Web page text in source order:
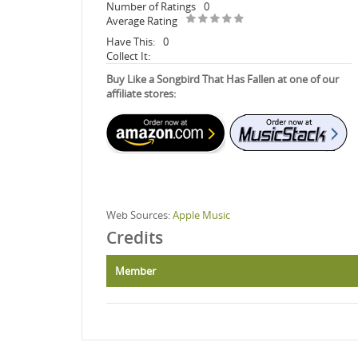
Number of Ratings 0
Average Rating
Have This: 0
Collect It:
Buy Like a Songbird That Has Fallen at one of our
affiliate stores:
Web Sources:Apple Music
Credits
Member